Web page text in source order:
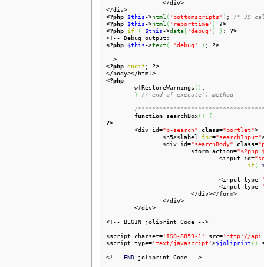
</div>
<?php $this->html ( 'bottomscripts' ) ; /* JS
<?php $this->html ( 'reporttime' )
?>
<?php if ( $this->data[ 'debug' ] ) : ?>
<?php $this->text ( 'debug' ) ; ?>
-->
<?php endif; ?>
</body></html>
<?php
wfRestoreWarnings ( ) ;
}
// end of execute() method
/
function searchBox( )
{
?>
<div id="p-search" class="portlet">
		<h5><label
for="searchInput"
		<div id=
"searchBody" class=
			<form action=
"<?php
				<input id=
if(
				<input type=
				<input type=
<!-- BEGIN joliprint Code -->
<script charset='ISO-8859-1' src='http://
<script type='text/javascript'>$joliprint ( )
<!-- END joliprint Code -->